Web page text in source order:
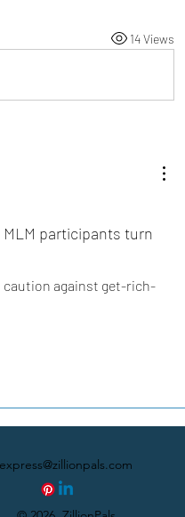
14 Views
participants turn
caution against get-rich-
express@zillionpals.com